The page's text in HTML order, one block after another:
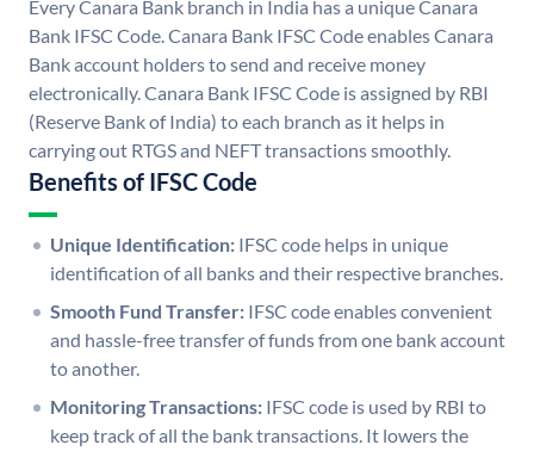
Every Canara Bank branch in India has a unique Canara
Bank IFSC Code. Canara Bank IFSC Code enables Canara
Bank account holders to send and receive money
electronically. Canara Bank IFSC Code is assigned by RBI
(Reserve Bank of India) to each branch as it helps in
carrying out RTGS and NEFT transactions smoothly.
Benefits of IFSC Code
Unique Identification: IFSC code helps in unique
identification of all banks and their respective branches.
Smooth Fund Transfer: IFSC code enables convenient
and hassle-free transfer of funds from one bank account
to another.
Monitoring Transactions: IFSC code is used by RBI to
keep track of all the bank transactions. It lowers the